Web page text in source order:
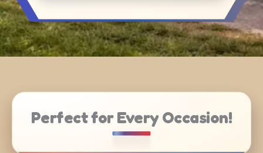
Perfect for Every Occasion!